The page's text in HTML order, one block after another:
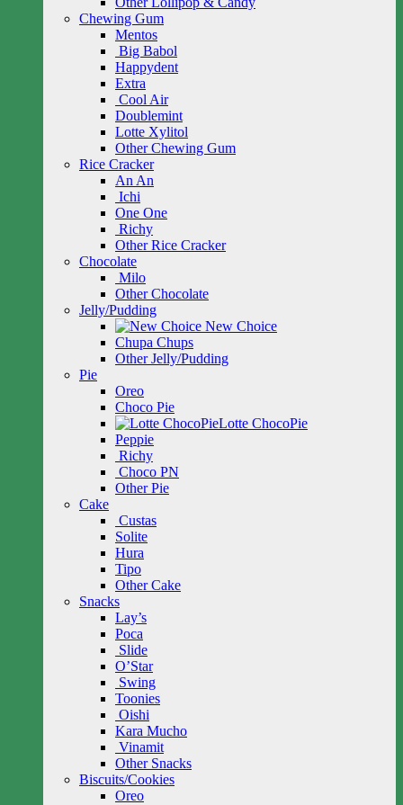
Chewing Gum
Mentos
Big Babol
Happydent
Extra
Cool Air
Doublemint
Lotte Xylitol
Other Chewing Gum
Rice Cracker
An An
Ichi
One One
Richy
Other Rice Cracker
Chocolate
Milo
Other Chocolate
Jelly/Pudding
New Choice
Chupa Chups
Other Jelly/Pudding
Pie
Oreo
Choco Pie
Lotte ChocoPie
Peppie
Richy
Choco PN
Other Pie
Cake
Custas
Solite
Hura
Tipo
Other Cake
Snacks
Lay’s
Poca
Slide
O’Star
Swing
Toonies
Oishi
Kara Mucho
Vinamit
Other Snacks
Biscuits/Cookies
Oreo